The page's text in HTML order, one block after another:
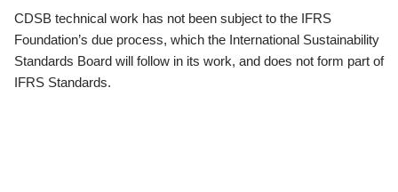
CDSB technical work has not been subject to the IFRS
Foundation’s due process, which the International Sustainability
Standards Board will follow in its work, and does not form part of
IFRS Standards.